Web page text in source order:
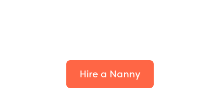
Hire a Nanny